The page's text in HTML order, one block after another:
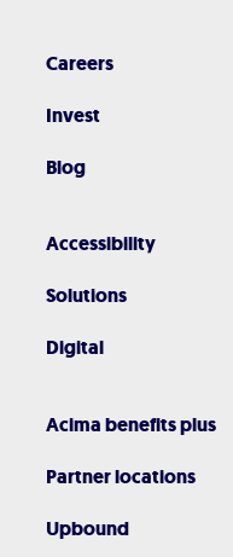
Careers
Invest
Blog
Accessibility
Solutions
Digital
Acima benefits plus
Partner locations
Upbound